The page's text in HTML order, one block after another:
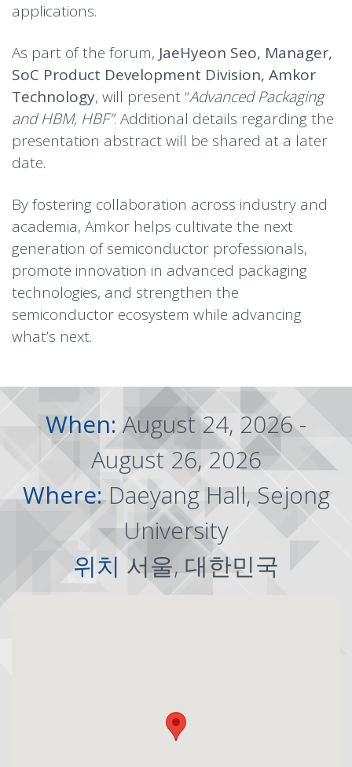
applications.
As part of the forum, JaeHyeon Seo, Manager,
SoC Product Development Division, Amkor
Technology, will present “Advanced Packaging
and HBM, HBF”. Additional details regarding the
presentation abstract will be shared at a later
date.
By fostering collaboration across industry and
academia, Amkor helps cultivate the next
generation of semiconductor professionals,
promote innovation in advanced packaging
technologies, and strengthen the
semiconductor ecosystem while advancing
what’s next.
When:August 24, 2026 -
August 26, 2026
Where:Daeyang Hall, Sejong
University
위치 서울, 대한민국